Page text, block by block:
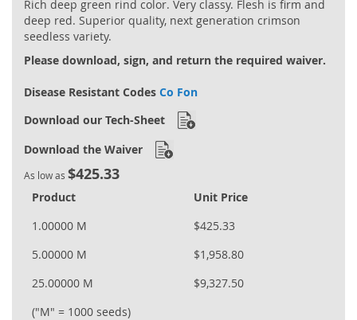
Rich deep green rind color. Very classy. Flesh is firm and
deep red. Superior quality, next generation crimson
seedless variety.
Please download, sign, and return the required waiver.
Disease Resistant Codes Co Fon
Download our Tech-Sheet
Download the Waiver
As low as $425.33
Product
Unit Price
1.00000 M
$425.33
5.00000 M
$1,958.80
25.00000 M
$9,327.50
("M" = 1000 seeds)
gallery